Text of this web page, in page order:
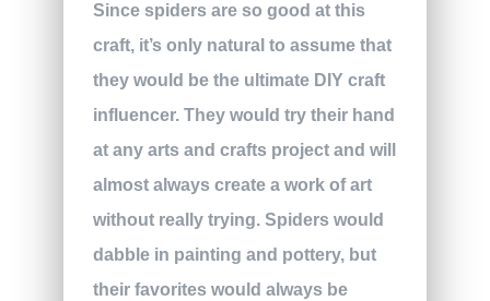
Since spiders are so good at this
craft, it’s only natural to assume that
they would be the ultimate DIY craft
influencer. They would try their hand
at any arts and crafts project and will
almost always create a work of art
without really trying. Spiders would
dabble in painting and pottery, but
their favorites would always be